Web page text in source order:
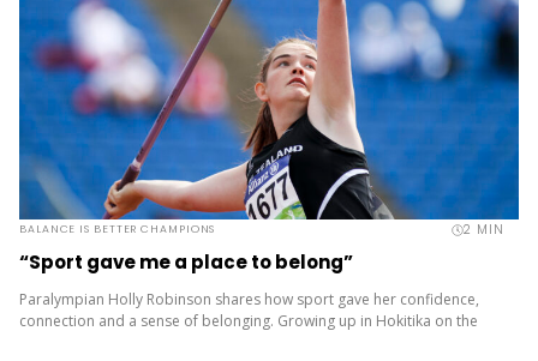
BALANCE IS BETTER CHAMPIONS 2 MIN
“Sport gave me a place to belong”
Paralympian Holly Robinson shares how sport gave her confidence,
connection and a sense of belonging. Growing up in Hokitika on the